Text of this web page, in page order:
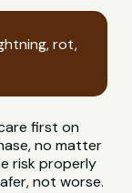
rot,
first on
no matter
risk properly
not worse.